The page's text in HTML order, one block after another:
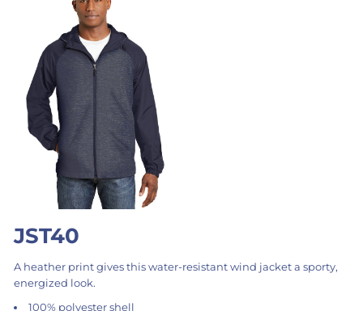
JST40
A heather print gives this water-resistant wind jacket a sporty,
energized look.
100% polyester shell